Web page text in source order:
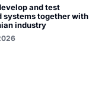
and test
systems together with
industry